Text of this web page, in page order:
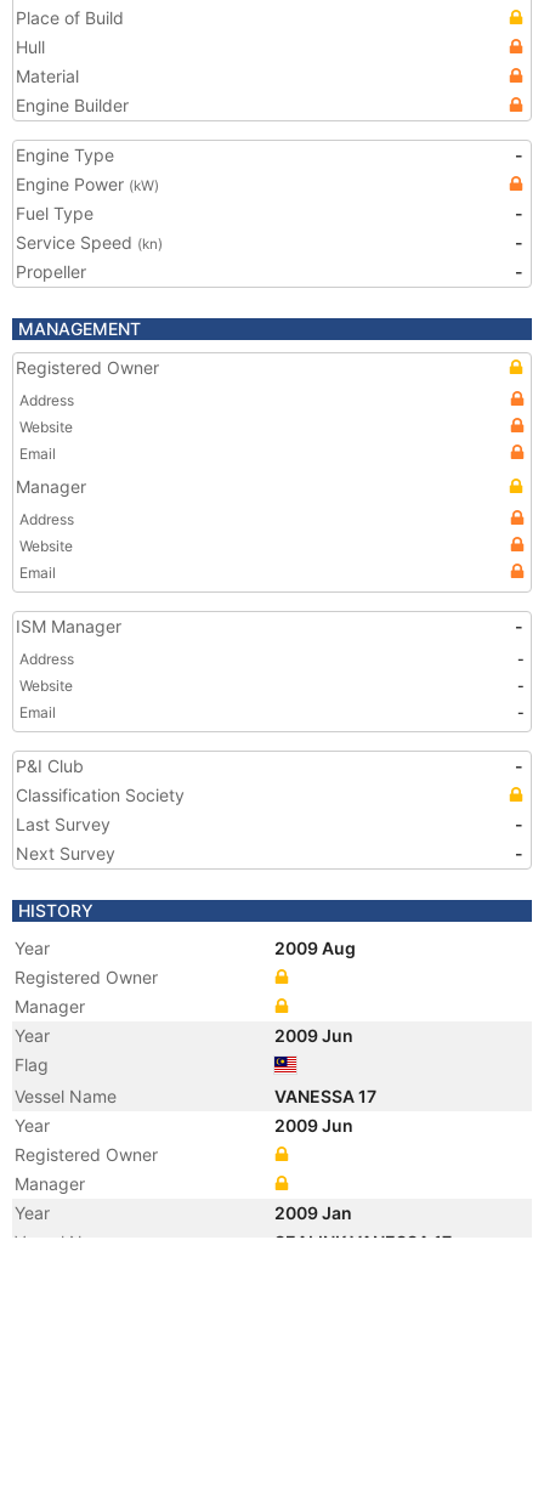
Place of Build
Hull
Material
Engine Builder
Engine Type
-
Engine Power (kW)
Fuel Type
-
Service Speed (kn)
-
Propeller
-
MANAGEMENT
Registered Owner
Address
Website
Email
Manager
Address
Website
Email
ISM Manager -
Address
-
Website
-
Email
-
P&I Club
-
Classification Society
Last Survey
-
Next Survey
-
HISTORY
Year
2009 Aug
Registered Owner
Manager
Year
2009 Jun
Flag
Vessel Name
VANESSA 17
Year
2009 Jun
Registered Owner
Manager
Year
2009 Jan
Vessel Name
SEALINK VANESSA 17